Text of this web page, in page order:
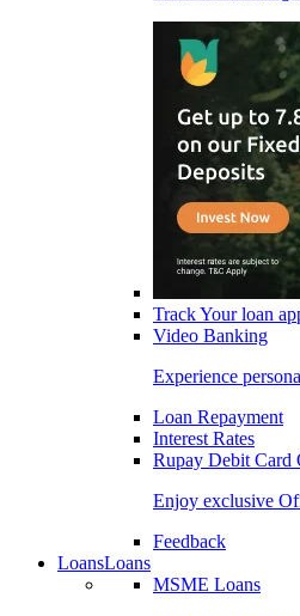
Track Your loan
Video Banking
Experience
Loan Repayment
Interest Rates
Rupay Debit Card
Enjoy exclusive
Feedback
LoansLoans
MSME Loans